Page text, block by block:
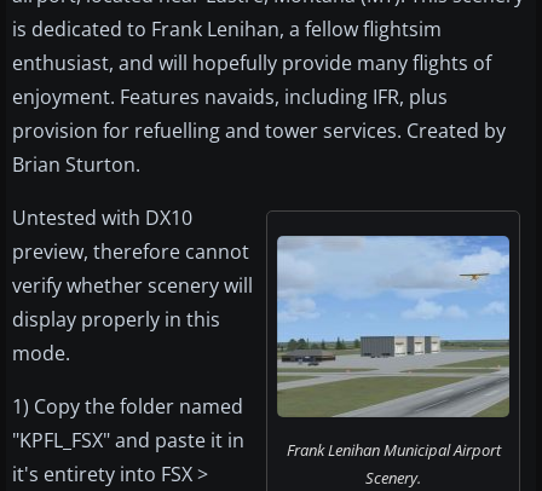
is dedicated to Frank Lenihan, a fellow flightsim
enthusiast, and will hopefully provide many flights of
enjoyment. Features navaids, including IFR, plus
provision for refuelling and tower services. Created by
Brian Sturton.
Frank Lenihan Municipal Airport
Scenery.
Untested with DX10
preview, therefore cannot
verify whether scenery will
display properly in this
mode.
1) Copy the folder named
"KPFL_FSX" and paste it in
it's entirety into FSX >